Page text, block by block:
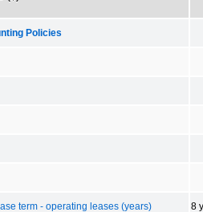
Policies
term - operating leases (years) 8